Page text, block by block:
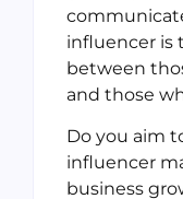
influencer is
between
and those
Do you aim
influencer
business